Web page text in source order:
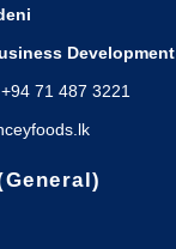
Development
71 487 3221